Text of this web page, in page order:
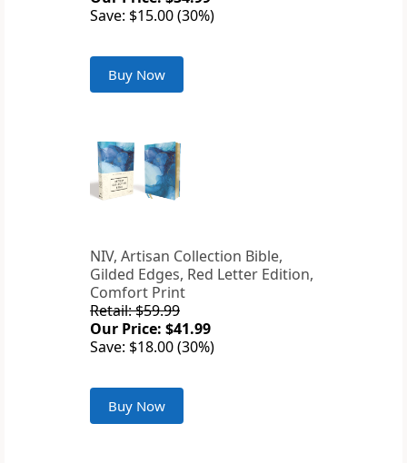
Save: $15.00 (30%)
Buy Now
NIV, Artisan Collection Bible,
Gilded Edges, Red Letter Edition,
Comfort Print
Retail: $59.99
Our Price: $41.99
Save: $18.00 (30%)
Buy Now